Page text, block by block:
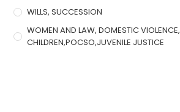
WILLS, SUCCESSION
WOMEN AND LAW, DOMESTIC VIOLENCE,
CHILDREN,POCSO,JUVENILE JUSTICE